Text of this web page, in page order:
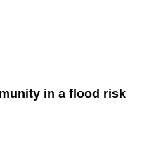
in a flood risk